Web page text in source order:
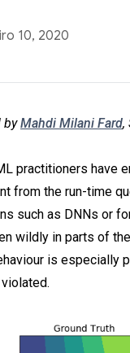
10, 2020
byMahdi Milani Fard,
practitioners have
from the run-time
such as DNNs or
wildly in parts of
is especially